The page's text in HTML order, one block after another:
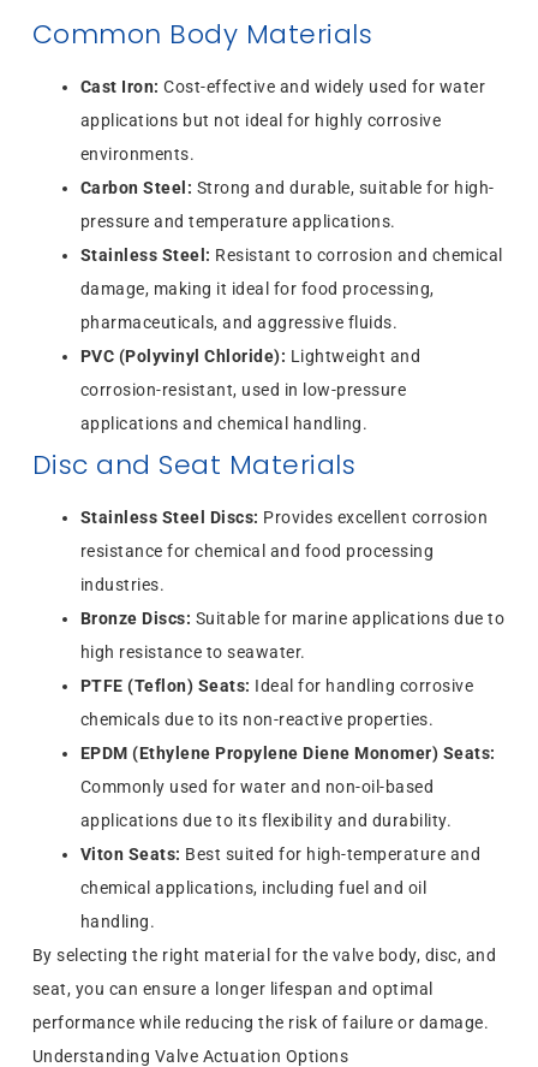
Common Body Materials
Cast Iron: Cost-effective and widely used for water
applications but not ideal for highly corrosive
environments.
Carbon Steel: Strong and durable, suitable for high-
pressure and temperature applications.
Stainless Steel: Resistant to corrosion and chemical
damage, making it ideal for food processing,
pharmaceuticals, and aggressive fluids.
PVC (Polyvinyl Chloride): Lightweight and
corrosion-resistant, used in low-pressure
applications and chemical handling.
Disc and Seat Materials
Stainless Steel Discs: Provides excellent corrosion
resistance for chemical and food processing
industries.
Bronze Discs: Suitable for marine applications due to
high resistance to seawater.
PTFE (Teflon) Seats: Ideal for handling corrosive
chemicals due to its non-reactive properties.
EPDM (Ethylene Propylene Diene Monomer) Seats:
Commonly used for water and non-oil-based
applications due to its flexibility and durability.
Viton Seats: Best suited for high-temperature and
chemical applications, including fuel and oil
handling.
By selecting the right material for the valve body, disc, and
seat, you can ensure a longer lifespan and optimal
performance while reducing the risk of failure or damage.
Understanding Valve Actuation Options